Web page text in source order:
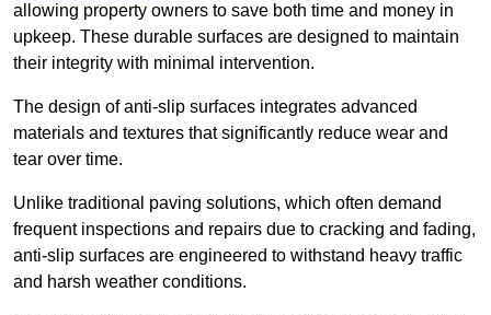
allowing property owners to save both time and money in
upkeep. These durable surfaces are designed to maintain
their integrity with minimal intervention.
The design of anti-slip surfaces integrates advanced
materials and textures that significantly reduce wear and
tear over time.
Unlike traditional paving solutions, which often demand
frequent inspections and repairs due to cracking and fading,
anti-slip surfaces are engineered to withstand heavy traffic
and harsh weather conditions.